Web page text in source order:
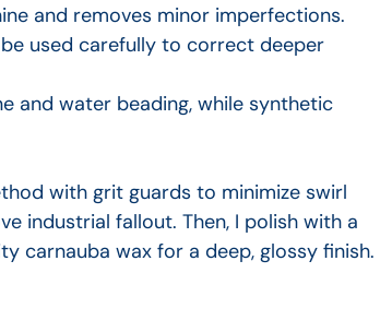
and removes minor imperfections.
used carefully to correct deeper
and water beading, while synthetic
with grit guards to minimize swirl
industrial fallout. Then, I polish with a
carnauba wax for a deep, glossy finish.